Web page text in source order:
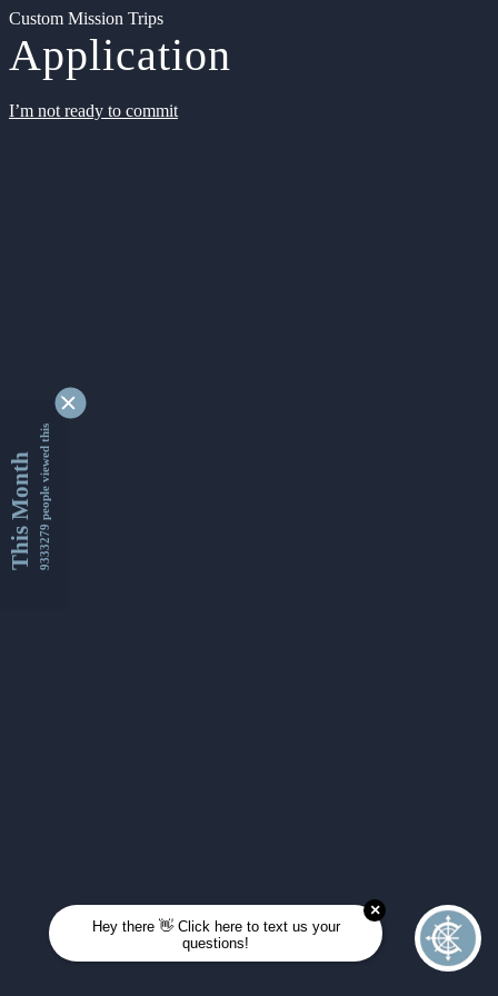
Custom Mission Trips
Application
I’m not ready to commit
This Month9333279 people viewed this